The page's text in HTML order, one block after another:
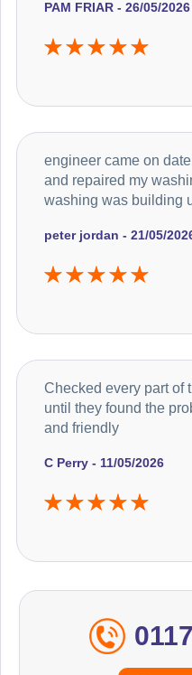
PAM FRIAR - 26/05/2026
peter jordan - 21/05/
engineer came on
and repaired my
washing was building
C Perry - 11/05/2026
Checked every part of
until they found the
and friendly